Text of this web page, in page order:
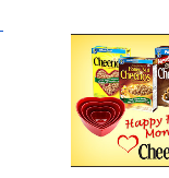
CHEERIOS
MONTH
CANADA